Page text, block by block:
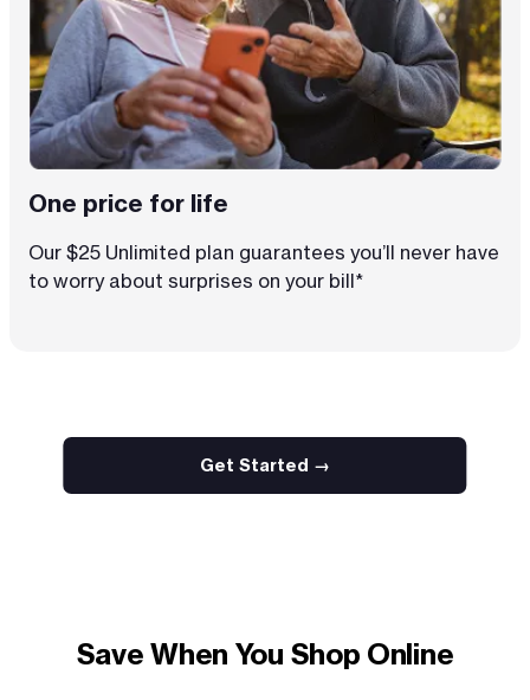
One price for life
Our $25 Unlimited plan guarantees you’ll never have
to worry about surprises on your bill*
Get Started →
Save When You Shop Online